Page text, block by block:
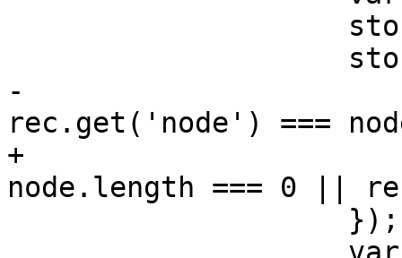
-			return (!node ||
rec.get('node') ===
+			return (!node ||
node.length === 0 ||